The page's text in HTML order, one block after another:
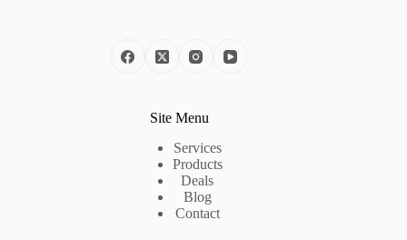
Site Menu
Services
Products
Deals
Blog
Contact